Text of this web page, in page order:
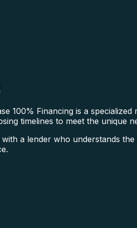
100% Financing is a
timelines to meet the unique
a lender who understands